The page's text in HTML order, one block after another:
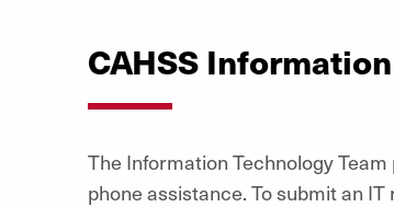
CAHSS
The Information Technology Team
phone assistance. To submit an